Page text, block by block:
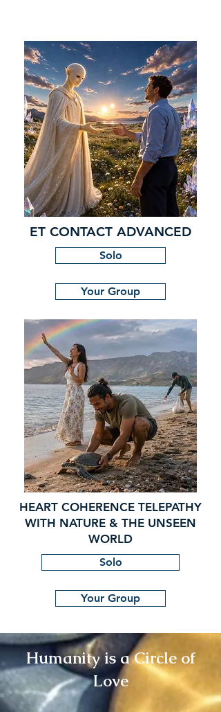
ET CONTACT ADVANCED
Solo
Your Group
HEART COHERENCE TELEPATHY
WITH NATURE & THE UNSEEN
WORLD
Solo
Your Group
Humanity is a Circle of
Love